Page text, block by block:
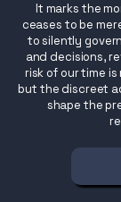
It marks the
ceases to be
to silently
and decisions,
risk of our time
but the discreet
shape the